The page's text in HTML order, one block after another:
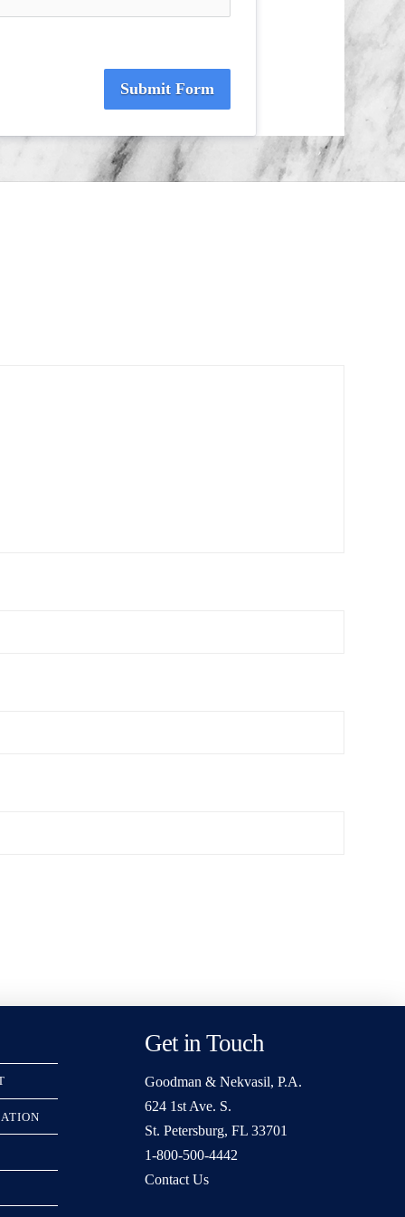
Submit Form
Get in Touch
Goodman & Nekvasil, P.A.
624 1st Ave. S.
St. Petersburg, FL 33701
1-800-500-4442
Contact Us